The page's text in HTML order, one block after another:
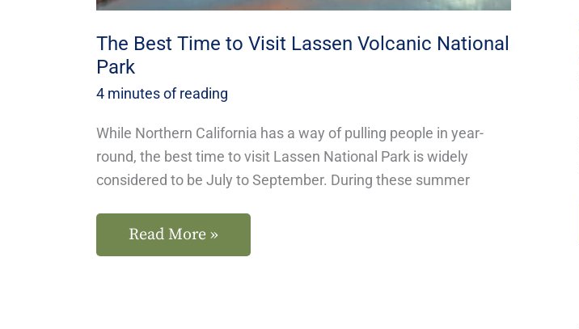
The Best Time to Visit Lassen Volcanic National
Park
4 minutes of reading
While Northern California has a way of pulling people in year-
round, the best time to visit Lassen National Park is widely
considered to be July to September. During these summer
Read More »